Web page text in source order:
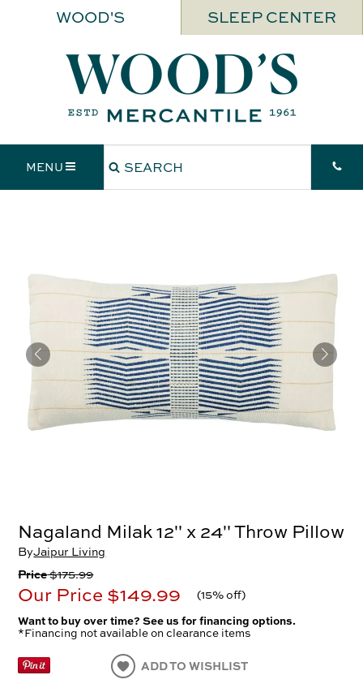
WOOD'S SLEEP CENTER
MENU
Nagaland Milak 12" x 24" Throw Pillow
ByJaipur Living
Price$175.99
Our Price $149.99 (15% off)
Want to buy over time? See us for financing options.
*Financing not available on clearance items
ADD TO WISHLIST